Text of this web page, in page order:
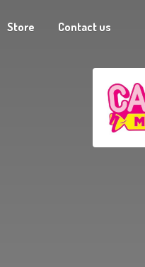
Store Contact us